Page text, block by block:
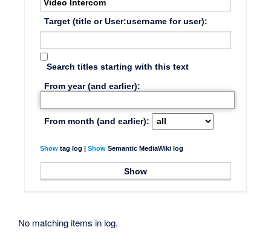
Target (title or User:username for user):
Search titles starting with this text
From year (and earlier):
From month (and earlier):
Showtag log | ShowSemantic MediaWiki log
No matching items in log.